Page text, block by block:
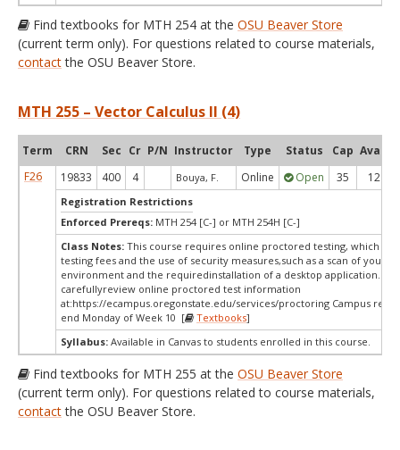
Find textbooks for MTH 254 at the OSU Beaver Store
(current term only). For questions related to course materials,
contactthe OSU Beaver Store.
MTH 255 – Vector Calculus II (4)
Term CRN Sec Cr P/N Instructor Type Status Cap Avail
F26
19833 400 4 Bouya, F. Online Open 35 12
Registration Restrictions
Enforced Prereqs: MTH 254 [C-] or MTH 254H [C-]
Class Notes: This course requires online proctored testing, which
testing fees and the use of security measures,such as a scan of your
environment and the requiredinstallation of a desktop application.
carefullyreview online proctored test information
at:https://ecampus.oregonstate.edu/services/proctoring Campus
end Monday of Week 10 [
Textbooks]
Syllabus: Available in Canvas to students enrolled in this course.
Find textbooks for MTH 255 at the OSU Beaver Store
(current term only). For questions related to course materials,
contactthe OSU Beaver Store.